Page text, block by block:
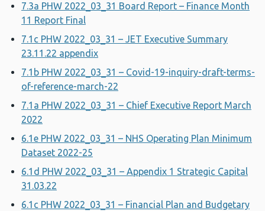
7.3a PHW 2022_03_31 Board Report – Finance Month
11 Report Final
7.1c PHW 2022_03_31 – JET Executive Summary
23.11.22 appendix
7.1b PHW 2022_03_31 – Covid-19-inquiry-draft-terms-
of-reference-march-22
7.1a PHW 2022_03_31 – Chief Executive Report March
2022
6.1e PHW 2022_03_31 – NHS Operating Plan Minimum
Dataset 2022-25
6.1d PHW 2022_03_31 – Appendix 1 Strategic Capital
31.03.22
6.1c PHW 2022_03_31 – Financial Plan and Budgetary